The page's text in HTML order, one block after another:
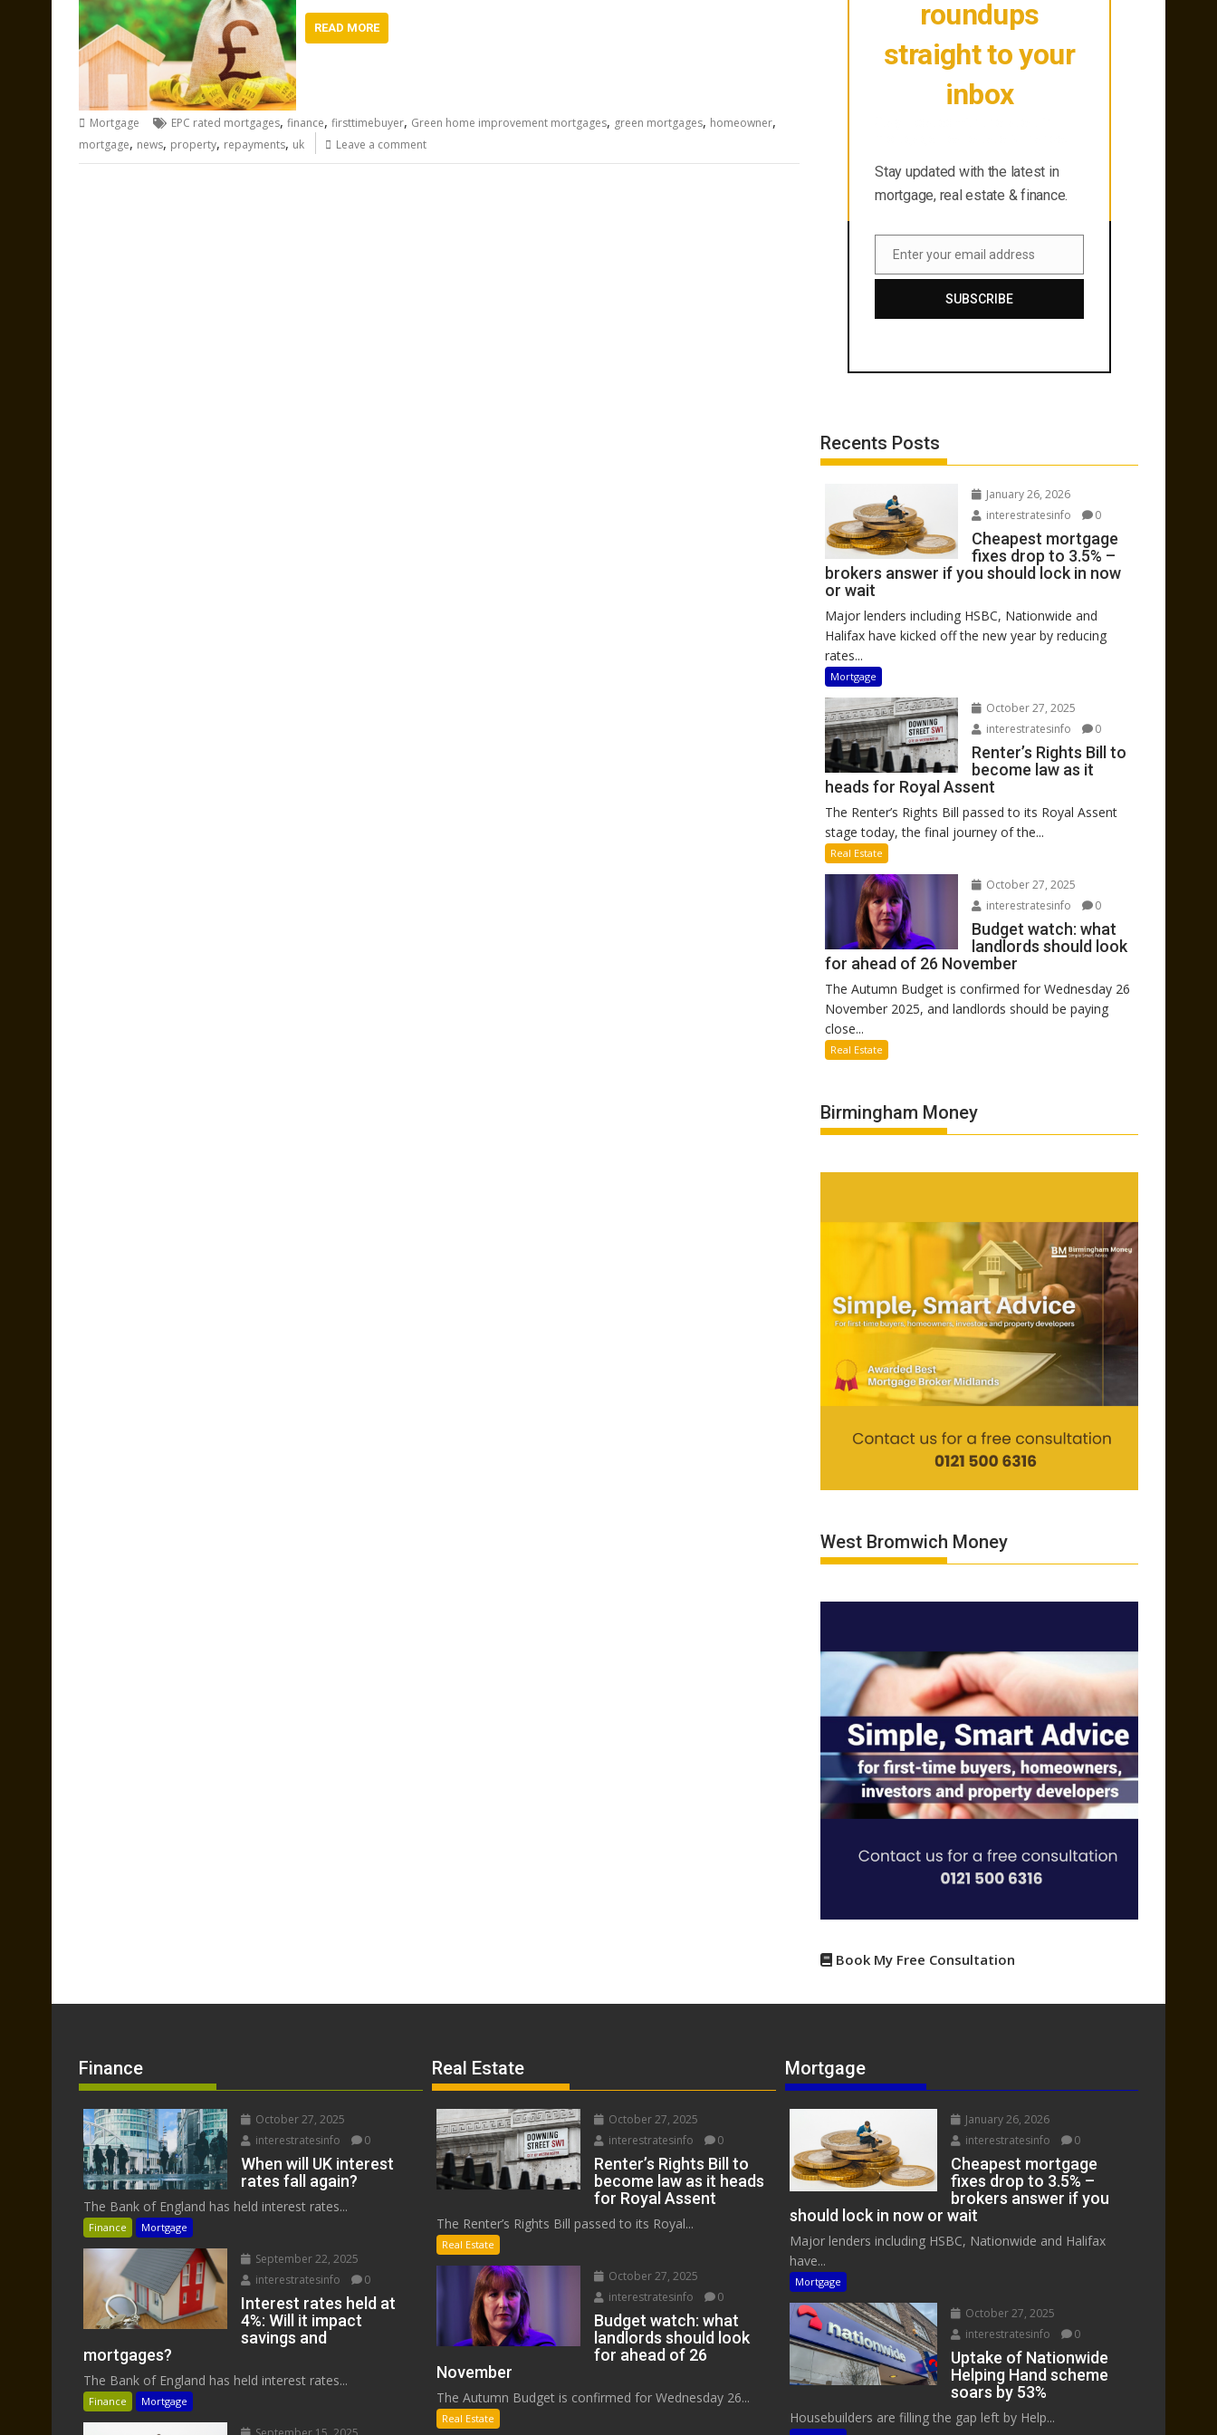
READ MORE
Mortgage EPC rated mortgages, finance, firsttimebuyer, Green home improvement mortgages, green mortgages, homeowner,
mortgage, news, property, repayments, uk Leave a comment
roundups
straight to your
inbox
Stay updated with the latest in
mortgage, real estate & finance.
Email
Enter your email address
SUBSCRIBE
Recents Posts
January 26, 2026
interestratesinfo
0
Cheapest mortgage
fixes drop to 3.5% –
brokers answer if you should lock in now
or wait
Major lenders including HSBC, Nationwide and
Halifax have kicked off the new year by reducing
rates...
Mortgage
October 27, 2025
interestratesinfo
0
Renter’s Rights Bill to
become law as it
heads for Royal Assent
The Renter’s Rights Bill passed to its Royal Assent
stage today, the final journey of the...
Real Estate
October 27, 2025
interestratesinfo
0
Budget watch: what
landlords should look
for ahead of 26 November
The Autumn Budget is confirmed for Wednesday 26
November 2025, and landlords should be paying
close...
Real Estate
Birmingham Money
West Bromwich Money
Book My Free Consultation
Finance
October 27, 2025
interestratesinfo
0
When will UK interest
rates fall again?
The Bank of England has held interest rates...
Finance Mortgage
September 22, 2025
interestratesinfo
0
Interest rates held at
4%: Will it impact
savings and
mortgages?
The Bank of England has held interest rates...
Finance Mortgage
Real Estate
October 27, 2025
interestratesinfo
0
Renter’s Rights Bill to
become law as it heads
for Royal Assent
The Renter’s Rights Bill passed to its Royal...
Real Estate
October 27, 2025
interestratesinfo
0
Budget watch: what
landlords should look
for ahead of 26
November
The Autumn Budget is confirmed for Wednesday 26...
Real Estate
Mortgage
January 26, 2026
interestratesinfo
0
Cheapest mortgage
fixes drop to 3.5% –
brokers answer if you
should lock in now or wait
Major lenders including HSBC, Nationwide and Halifax
have...
Mortgage
October 27, 2025
interestratesinfo
0
Uptake of Nationwide
Helping Hand scheme
soars by 53%
Housebuilders are filling the gap left by Help...